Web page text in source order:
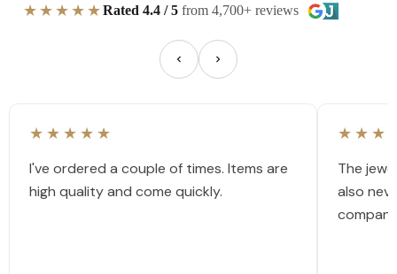
★★★★★Rated 4.4 / 5 from 4,700+ reviews
★★★★★
I've ordered a couple of times. Items are
high quality and come quickly.
The
also